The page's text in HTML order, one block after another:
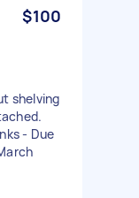
$100
shelving
- Due